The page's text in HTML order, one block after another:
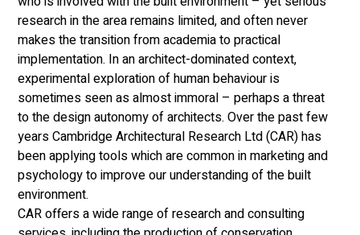
research in the area remains limited, and often never
makes the transition from academia to practical
implementation. In an architect-dominated context,
experimental exploration of human behaviour is
sometimes seen as almost immoral – perhaps a threat
to the design autonomy of architects. Over the past few
years Cambridge Architectural Research Ltd (CAR) has
been applying tools which are common in marketing and
psychology to improve our understanding of the built
environment.
CAR offers a wide range of research and consulting